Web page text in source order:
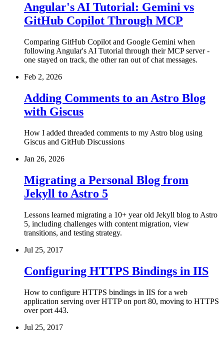
Angular's AI Tutorial: Gemini vs
GitHub Copilot Through MCP
Comparing GitHub Copilot and Google Gemini when
following Angular's AI Tutorial through their MCP server -
one stayed on track, the other ran out of chat messages.
Feb 2, 2026
Adding Comments to an Astro Blog
with Giscus
How I added threaded comments to my Astro blog using
Giscus and GitHub Discussions
Jan 26, 2026
Migrating a Personal Blog from
Jekyll to Astro 5
Lessons learned migrating a 10+ year old Jekyll blog to Astro
5, including challenges with content migration, view
transitions, and testing strategy.
Jul 25, 2017
Configuring HTTPS Bindings in IIS
How to configure HTTPS bindings in IIS for a web
application serving over HTTP on port 80, moving to HTTPS
over port 443.
Jul 25, 2017